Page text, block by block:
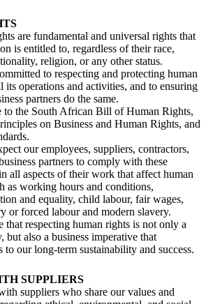
are fundamental and universal rights that
is entitled to, regardless of their race,
religion, or any other status.
to respecting and protecting human
its operations and activities, and to ensuring
partners do the same.
to the South African Bill of Human Rights,
on Business and Human Rights, and
our employees, suppliers, contractors,
partners to comply with these
all aspects of their work that affect human
as working hours and conditions,
and equality, child labour, fair wages,
or forced labour and modern slavery.
that respecting human rights is not only a
but also a business imperative that
to our long-term sustainability and success.
SUPPLIERS
suppliers who share our values and